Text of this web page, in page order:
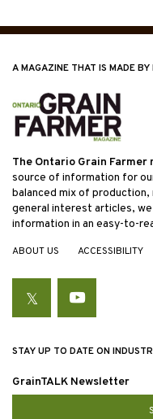
A MAGAZINE THAT IS MADE BY
The Ontario Grain Farmer
source of information for
balanced mix of
general interest articles,
information in an easy-to-
ABOUT US ACCESSIBILITY
TwitterYouTube
STAY UP TO DATE ON
GrainTALK Newsletter